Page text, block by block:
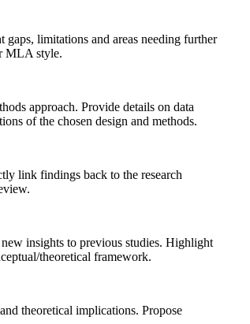
limitations and areas needing further
MLA style.
approach. Provide details on data
of the chosen design and methods.
link findings back to the research
insights to previous studies. Highlight
theoretical framework.
theoretical implications. Propose